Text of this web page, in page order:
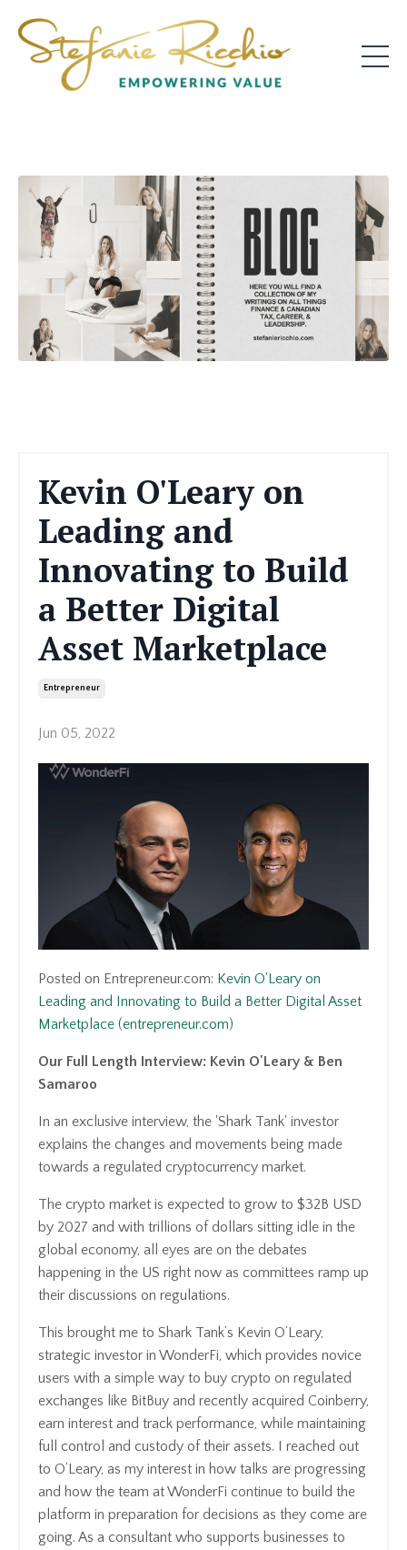
Kevin O'Leary on
Leading and
Innovating to Build
a Better Digital
Asset Marketplace
Entrepreneur
Jun 05, 2022
Posted on Entrepreneur.com: Kevin O'Leary on
Leading and Innovating to Build a Better Digital Asset
Marketplace (entrepreneur.com)
Our Full Length Interview: Kevin O'Leary & Ben
Samaroo
In an exclusive interview, the 'Shark Tank' investor
explains the changes and movements being made
towards a regulated cryptocurrency market.
The crypto market is expected to grow to $32B USD
by 2027 and with trillions of dollars sitting idle in the
global economy, all eyes are on the debates
happening in the US right now as committees ramp up
their discussions on regulations.
This brought me to Shark Tank’s Kevin O’Leary,
strategic investor in WonderFi, which provides novice
users with a simple way to buy crypto on regulated
exchanges like BitBuy and recently acquired Coinberry,
earn interest and track performance, while maintaining
full control and custody of their assets. I reached out
to O’Leary, as my interest in how talks are progressing
and how the team at WonderFi continue to build the
platform in preparation for decisions as they come are
going. As a consultant who supports businesses to